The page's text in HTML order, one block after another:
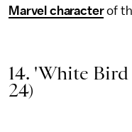
Marvel characterof
14. 'White
24)